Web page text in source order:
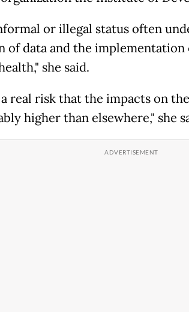
or illegal status often
of data and the implementation
she said.
real risk that the impacts on
higher than elsewhere," she